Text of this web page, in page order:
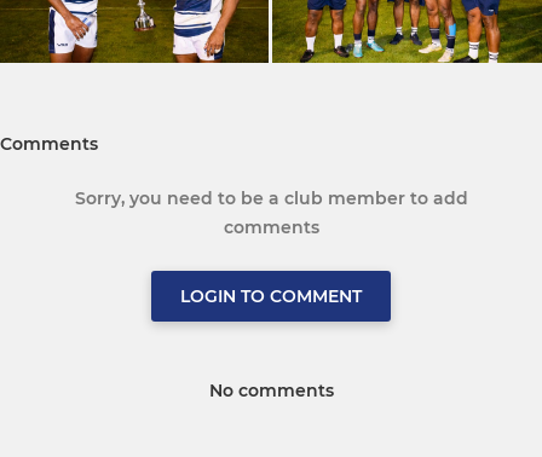
Comments
Sorry, you need to be a club member to add
comments
LOGIN TO COMMENT
No comments